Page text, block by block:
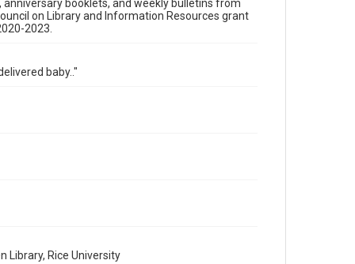
Time Span
1990s
Special Collections
https://library.rice.edu/requests/digital-collections-
booklets, and weekly bulletins from
on Library and Information Resources grant
2023.
baby.."
Library, Rice University